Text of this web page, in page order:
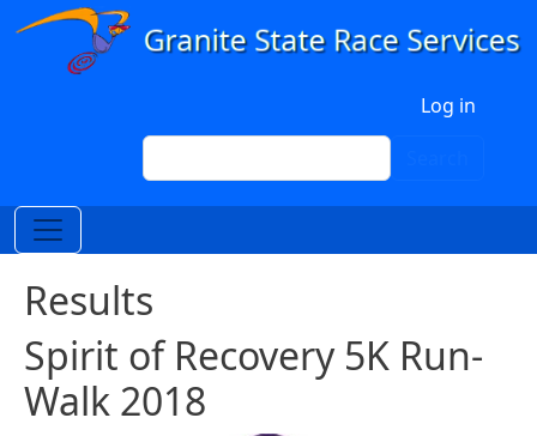
Skip to main content
Log in
Search
Results
Spirit of Recovery 5K Run-
Walk 2018